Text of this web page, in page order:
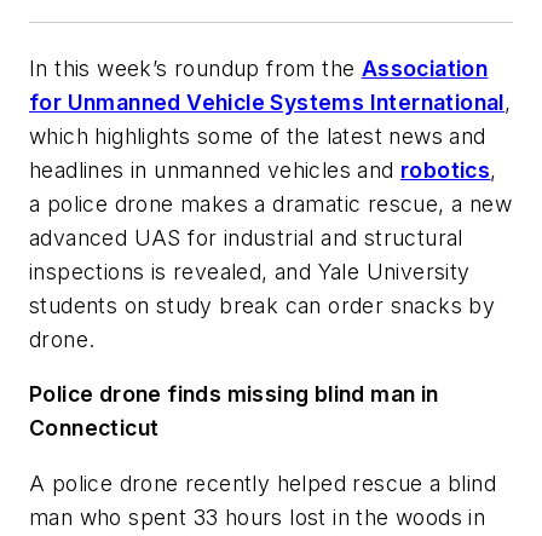
In this week’s roundup from the Association
for Unmanned Vehicle Systems International,
which highlights some of the latest news and
headlines in unmanned vehicles and robotics,
a police drone makes a dramatic rescue, a new
advanced UAS for industrial and structural
inspections is revealed, and Yale University
students on study break can order snacks by
drone.
Police drone finds missing blind man in
Connecticut
A police drone recently helped rescue a blind
man who spent 33 hours lost in the woods in